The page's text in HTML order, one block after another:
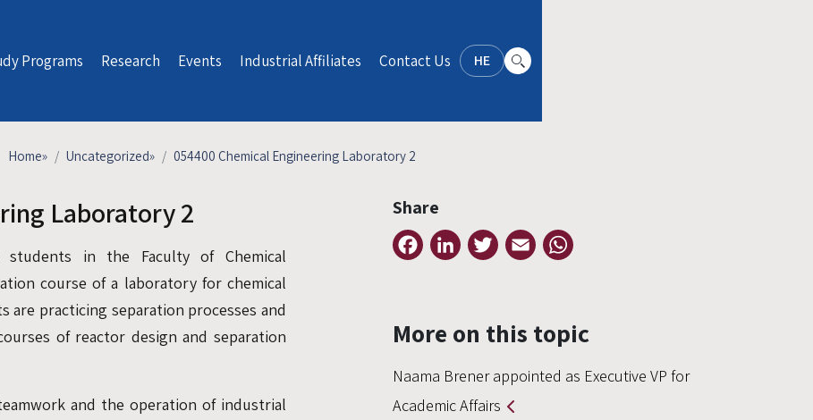
HE
Programs Research Events Industrial Affiliates Contact Us
Home» Uncategorized» 054400 Chemical Engineering Laboratory 2
Laboratory 2
students in the Faculty of Chemical
course of a laboratory for chemical
practicing separation processes and
of reactor design and separation
and the operation of industrial
Share
FacebookLinkedInTwitter Email
More on this topic
Naama Brener appointed as Executive VP for
Academic Affairs